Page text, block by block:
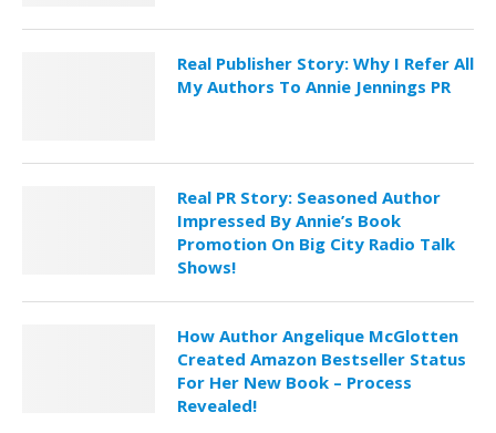
Real Publisher Story: Why I Refer All
My Authors To Annie Jennings PR
Real PR Story: Seasoned Author
Impressed By Annie’s Book
Promotion On Big City Radio Talk
Shows!
How Author Angelique McGlotten
Created Amazon Bestseller Status
For Her New Book – Process
Revealed!